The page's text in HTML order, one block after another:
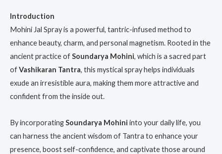
Introduction
Mohini Jal Spray is a powerful, tantric-infused method to
enhance beauty, charm, and personal magnetism. Rooted in the
ancient practice ofSoundarya Mohini, which is a sacred part
ofVashikaran Tantra, this mystical spray helps individuals
exude an irresistible aura, making them more attractive and
confident from the inside out.
By incorporatingSoundarya Mohini into your daily life, you
can harness the ancient wisdom of Tantra to enhance your
presence, boost self-confidence, and captivate those around